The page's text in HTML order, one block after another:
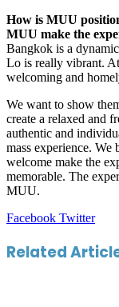
How is MUU
MUU make the
Bangkok is a
Lo is really vibrant.
welcoming and
We want to show
create a relaxed and
authentic and
mass experience. We
welcome make the
memorable. The
MUU.
Facebook TwitterShare
Email
Print
Related